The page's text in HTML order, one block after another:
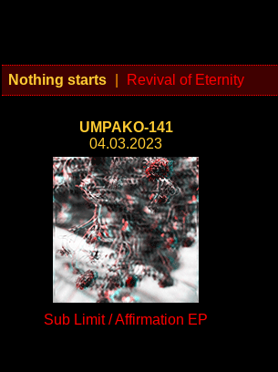
Nothing starts Revival of Eternity
UMPAKO-141
04.03.2023
Sub Limit / Affirmation EP